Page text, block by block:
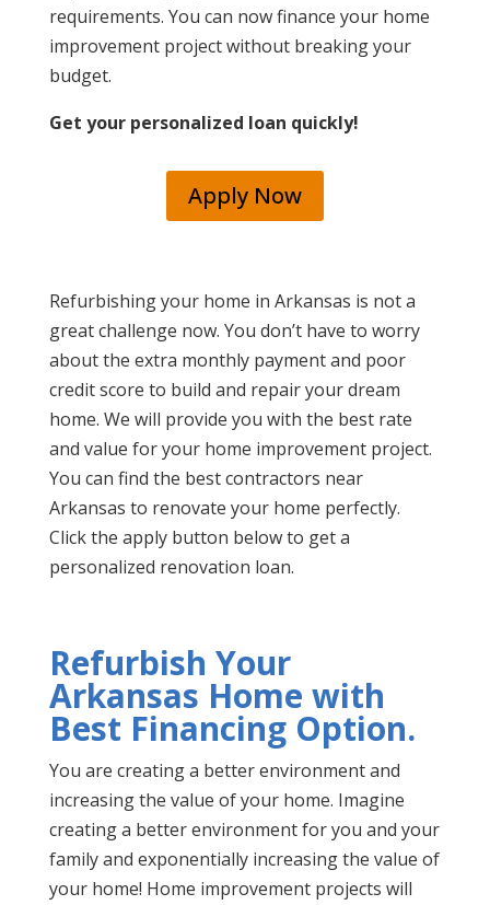
requirements. You can now finance your home
improvement project without breaking your
budget.
Get your personalized loan quickly!
Apply Now
Refurbishing your home in Arkansas is not a
great challenge now. You don’t have to worry
about the extra monthly payment and poor
credit score to build and repair your dream
home. We will provide you with the best rate
and value for your home improvement project.
You can find the best contractors near
Arkansas to renovate your home perfectly.
Click the apply button below to get a
personalized renovation loan.
Refurbish Your
Arkansas Home with
Best Financing Option.
You are creating a better environment and
increasing the value of your home. Imagine
creating a better environment for you and your
family and exponentially increasing the value of
your home! Home improvement projects will